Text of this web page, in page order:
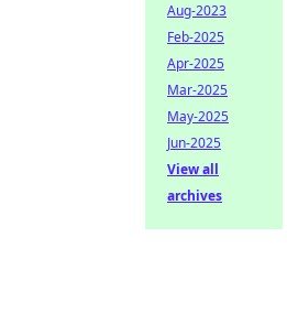
Aug-2023
Feb-2025
Apr-2025
Mar-2025
May-2025
Jun-2025
View all
archives